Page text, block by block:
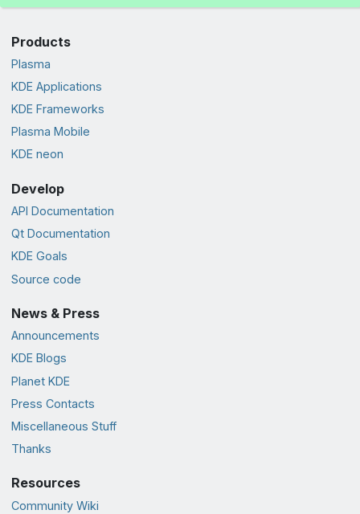
Products
Plasma
KDE Applications
KDE Frameworks
Plasma Mobile
KDE neon
Develop
API Documentation
Qt Documentation
KDE Goals
Source code
News & Press
Announcements
KDE Blogs
Planet KDE
Press Contacts
Miscellaneous Stuff
Thanks
Resources
Community Wiki